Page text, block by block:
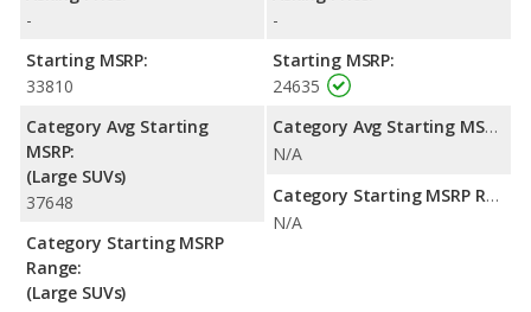
highway range of 506 miles. This gives the Chrysler Pacifica the
Chevrolet Tahoe. The Tahoe uses ethanol, gasoline, and the
Pacifica uses gasoline.
Passenger Space Comparison : The Chrysler Pacifica has the
advantage of offering more interior volume, reflected in more
rear head room, rear leg room, and cargo space. The Chevrolet
Tahoe, a fullsize SUV, has the advantage in the areas of front
head room, front shoulder room, front leg room and rear
shoulder room.
Safety Ratings
rating of 4 out of 5 Stars based on NHTSA's crash test ratings.
-
Starting MSRP:
33810
Category Avg Starting
MSRP:
(Large SUVs)
37648
Category Starting MSRP
Range:
(Large SUVs)
-
Starting MSRP:
24635
Category Avg Starting MSRP:
N/A
Category Starting MSRP Range:
N/A